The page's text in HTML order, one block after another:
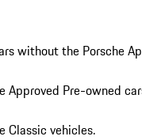
without the Porsche
Approved Pre-owned
Classic vehicles.